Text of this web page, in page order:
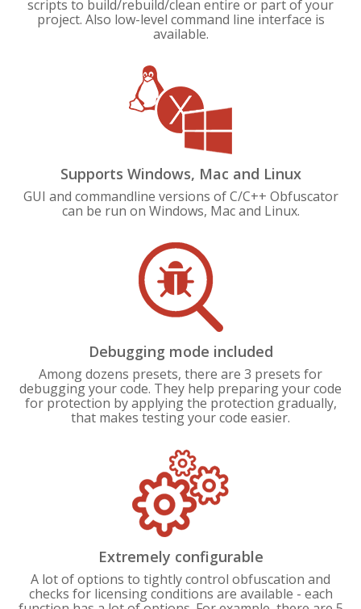
scripts to build/rebuild/clean entire or part of your
project. Also low-level command line interface is
available.
Supports Windows, Mac and Linux
GUI and commandline versions of C/C++ Obfuscator
can be run on Windows, Mac and Linux.
Debugging mode included
Among dozens presets, there are 3 presets for
debugging your code. They help preparing your code
for protection by applying the protection gradually,
that makes testing your code easier.
Extremely configurable
A lot of options to tightly control obfuscation and
checks for licensing conditions are available - each